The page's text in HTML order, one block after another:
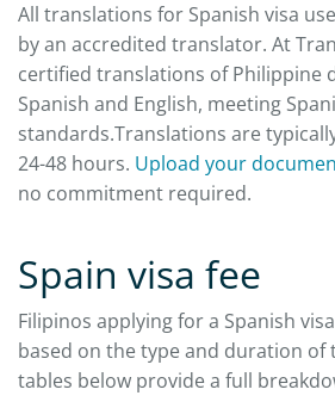
All translations for Spanish visa
by an accredited translator. At
certified translations of Philippine
Spanish and English, meeting
standards.Translations are
24-48 hours. Upload your
no commitment required.
Spain visa fee
Filipinos applying for a Spanish
based on the type and duration of
tables below provide a full